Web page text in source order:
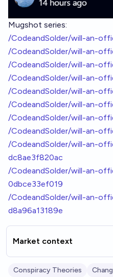
Mugshot series:
/CodeandSolder/will-an-
/CodeandSolder/will-an-
/CodeandSolder/will-an-
/CodeandSolder/will-an-
/CodeandSolder/will-an-
/CodeandSolder/will-an-
/CodeandSolder/will-an-
/CodeandSolder/will-an-
/CodeandSolder/will-an-
dc8ae3f820ac
/CodeandSolder/will-an-
0dbce33ef019
/CodeandSolder/will-an-
d8a96a13189e
Market context
Conspiracy Theories